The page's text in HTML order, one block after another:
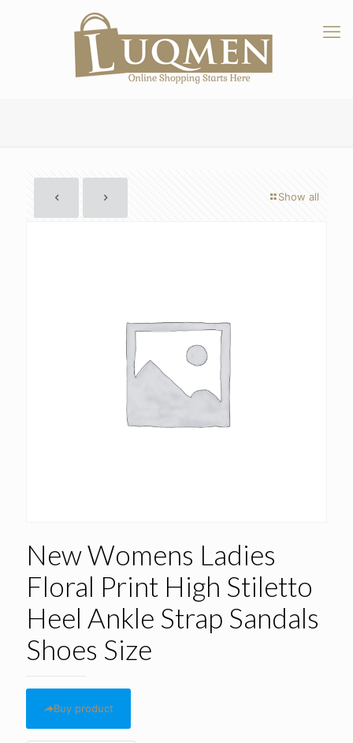
Show all
New Womens Ladies
Floral Print High Stiletto
Heel Ankle Strap Sandals
Shoes Size
Buy product